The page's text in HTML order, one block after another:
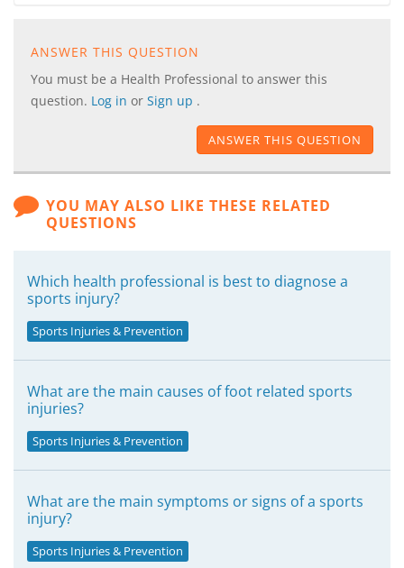
ANSWER THIS QUESTION
You must be a Health Professional to answer this
question. Log in or Sign up .
ANSWER THIS QUESTION
YOU MAY ALSO LIKE THESE RELATED
QUESTIONS
Which health professional is best to diagnose a
sports injury?
Sports Injuries & Prevention
What are the main causes of foot related sports
injuries?
Sports Injuries & Prevention
What are the main symptoms or signs of a sports
injury?
Sports Injuries & Prevention